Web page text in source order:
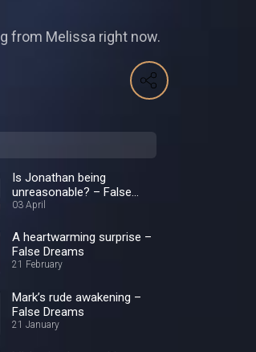
from Melissa right now.
Is Jonathan being
unreasonable? – False
Dreams
03 April
A heartwarming surprise –
False Dreams
21 February
Mark’s rude awakening –
False Dreams
21 January